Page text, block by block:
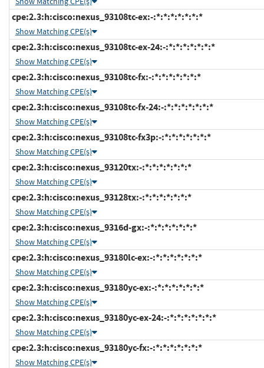
cpe:2.3:h:cisco:nexus_93108tc-ex:-:*:*:*:*:*:*:*
Show Matching CPE(s)
cpe:2.3:h:cisco:nexus_93108tc-ex-24:-:*:*:*:*:*:*:*
Show Matching CPE(s)
cpe:2.3:h:cisco:nexus_93108tc-fx:-:*:*:*:*:*:*:*
Show Matching CPE(s)
cpe:2.3:h:cisco:nexus_93108tc-fx-24:-:*:*:*:*:*:*:*
Show Matching CPE(s)
cpe:2.3:h:cisco:nexus_93108tc-fx3p:-:*:*:*:*:*:*:*
Show Matching CPE(s)
cpe:2.3:h:cisco:nexus_93120tx:-:*:*:*:*:*:*:*
Show Matching CPE(s)
cpe:2.3:h:cisco:nexus_93128tx:-:*:*:*:*:*:*:*
Show Matching CPE(s)
cpe:2.3:h:cisco:nexus_9316d-gx:-:*:*:*:*:*:*:*
Show Matching CPE(s)
cpe:2.3:h:cisco:nexus_93180lc-ex:-:*:*:*:*:*:*:*
Show Matching CPE(s)
cpe:2.3:h:cisco:nexus_93180yc-ex:-:*:*:*:*:*:*:*
Show Matching CPE(s)
cpe:2.3:h:cisco:nexus_93180yc-ex-24:-:*:*:*:*:*:*:*
Show Matching CPE(s)
cpe:2.3:h:cisco:nexus_93180yc-fx:-:*:*:*:*:*:*:*
Show Matching CPE(s)